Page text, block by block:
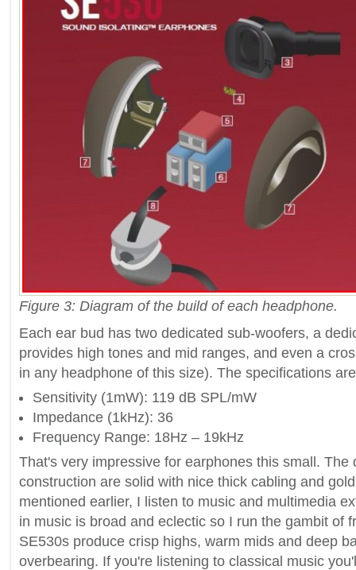
Figure 3: Diagram of the build of each headphone.
Each ear bud has two dedicated sub-woofers, a
provides high tones and mid ranges, and even a
in any headphone of this size). The specifications
Sensitivity (1mW): 119 dB SPL/mW
Impedance (1kHz): 36
Frequency Range: 18Hz – 19kHz
That's very impressive for earphones this small. The
construction are solid with nice thick cabling and
mentioned earlier, I listen to music and multimedia
in music is broad and eclectic so I run the gambit of
SE530s produce crisp highs, warm mids and deep
overbearing. If you're listening to classical music